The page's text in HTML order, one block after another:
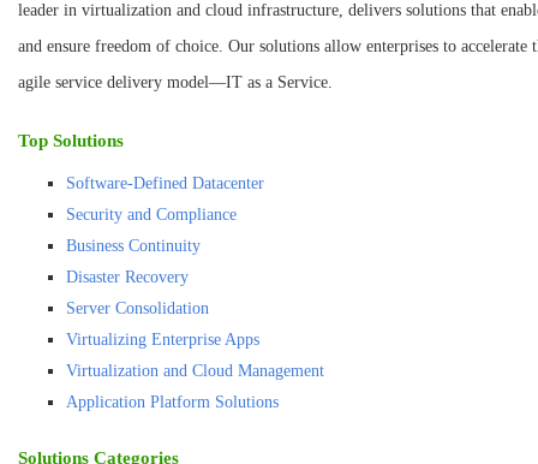
leader in virtualization and cloud infrastructure, delivers solutions that
and ensure freedom of choice. Our solutions allow enterprises to
agile service delivery model—IT as a Service.
Top Solutions
Software-Defined Datacenter
Security and Compliance
Business Continuity
Disaster Recovery
Server Consolidation
Virtualizing Enterprise Apps
Virtualization and Cloud Management
Application Platform Solutions
Solutions Categories